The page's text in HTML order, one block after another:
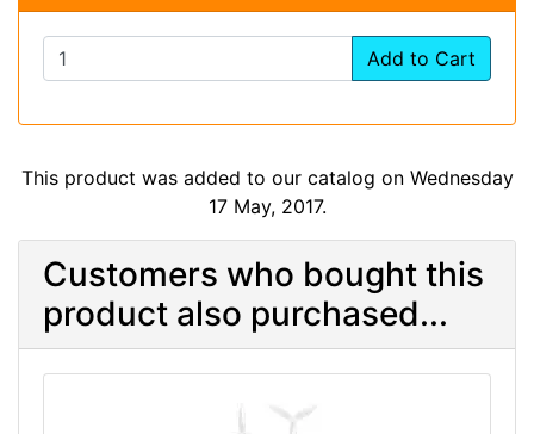
Add to Cart
This product was added to our catalog on Wednesday
17 May, 2017.
Customers who bought this
product also purchased...